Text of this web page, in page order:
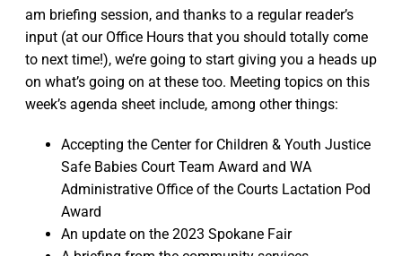
am briefing session, and thanks to a regular reader’s
input (at our Office Hours that you should totally come
to next time!), we’re going to start giving you a heads up
on what’s going on at these too. Meeting topics on this
week’s agenda sheet include, among other things:
Accepting the Center for Children & Youth Justice
Safe Babies Court Team Award and WA
Administrative Office of the Courts Lactation Pod
Award
An update on the 2023 Spokane Fair